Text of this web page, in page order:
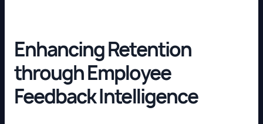
Enhancing Retention
through Employee
Feedback Intelligence